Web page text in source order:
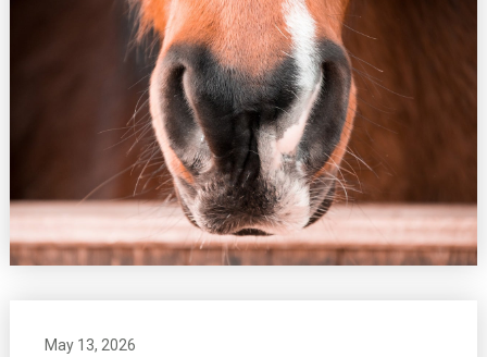
May 13, 2026